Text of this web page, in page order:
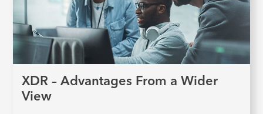
XDR – Advantages From a Wider
View